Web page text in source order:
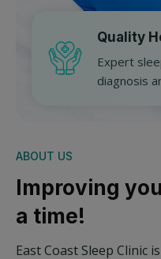
Quality
Expert
diagnosis
ABOUT US
Improving
a time!
East Coast Sleep Clinic